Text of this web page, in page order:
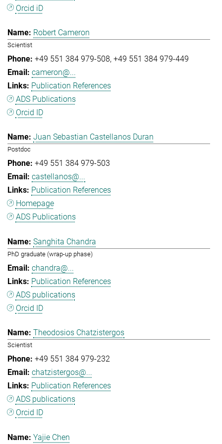
Orcid iD
Robert Cameron
Scientist
+49 551 384 979-508 +49 551 384 979-449
cameron@...
Publication References
ADS Publications
Orcid ID
Juan Sebastian Castellanos Duran
Postdoc
+49 551 384 979-503
castellanos@...
Publication References
Homepage
ADS Publications
Sanghita Chandra
PhD graduate (wrap-up phase)
chandra@...
Publication References
ADS publications
Orcid ID
Theodosios Chatzistergos
Scientist
+49 551 384 979-232
chatzistergos@...
Publication References
ADS publications
Orcid ID
Yajie Chen